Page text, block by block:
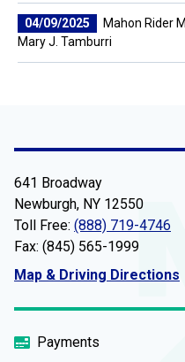
04/09/2025
Mahon Rider
Mary J. Tamburri
641 Broadway
Newburgh, NY 12550
Toll Free: (888) 719-4746
Fax: (845) 565-1999
Map & Driving Directions
Payments